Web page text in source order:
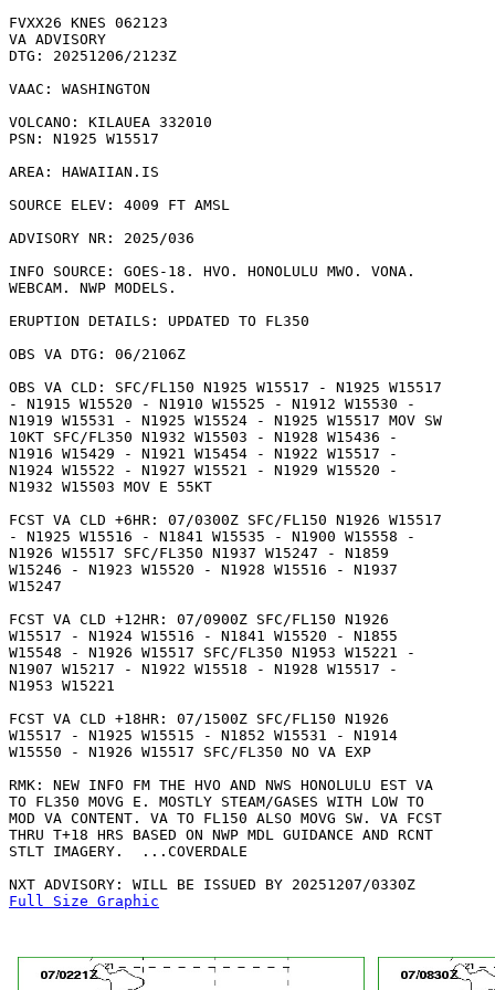
FVXX26 KNES 062123
VA ADVISORY
DTG: 20251206/2123Z
VAAC: WASHINGTON
VOLCANO: KILAUEA 332010
PSN: N1925 W15517
AREA: HAWAIIAN.IS
SOURCE ELEV: 4009 FT AMSL
ADVISORY NR: 2025/036
INFO SOURCE: GOES-18. HVO. HONOLULU MWO. VONA.
WEBCAM. NWP MODELS.
ERUPTION DETAILS: UPDATED TO FL350
OBS VA DTG: 06/2106Z
OBS VA CLD: SFC/FL150 N1925 W15517 - N1925 W15517
- N1915 W15520 - N1910 W15525 - N1912 W15530 -
N1919 W15531 - N1925 W15524 - N1925 W15517 MOV SW
10KT SFC/FL350 N1932 W15503 - N1928 W15436 -
N1916 W15429 - N1921 W15454 - N1922 W15517 -
N1924 W15522 - N1927 W15521 - N1929 W15520 -
N1932 W15503 MOV E 55KT
FCST VA CLD +6HR: 07/0300Z SFC/FL150 N1926 W15517
- N1925 W15516 - N1841 W15535 - N1900 W15558 -
N1926 W15517 SFC/FL350 N1937 W15247 - N1859
W15246 - N1923 W15520 - N1928 W15516 - N1937
W15247
FCST VA CLD +12HR: 07/0900Z SFC/FL150 N1926
W15517 - N1924 W15516 - N1841 W15520 - N1855
W15548 - N1926 W15517 SFC/FL350 N1953 W15221 -
N1907 W15217 - N1922 W15518 - N1928 W15517 -
N1953 W15221
FCST VA CLD +18HR: 07/1500Z SFC/FL150 N1926
W15517 - N1925 W15515 - N1852 W15531 - N1914
W15550 - N1926 W15517 SFC/FL350 NO VA EXP
RMK: NEW INFO FM THE HVO AND NWS HONOLULU EST VA
TO FL350 MOVG E. MOSTLY STEAM/GASES WITH LOW TO
MOD VA CONTENT. VA TO FL150 ALSO MOVG SW. VA FCST
THRU T+18 HRS BASED ON NWP MDL GUIDANCE AND RCNT
STLT IMAGERY.  ...COVERDALE
Full Size Graphic